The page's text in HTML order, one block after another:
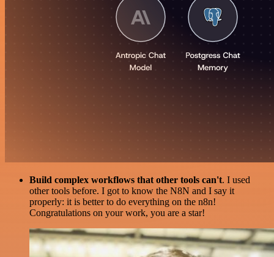
Build complex workflows that other tools can't. I used
other tools before. I got to know the N8N and I say it
properly: it is better to do everything on the n8n!
Congratulations on your work, you are a star!